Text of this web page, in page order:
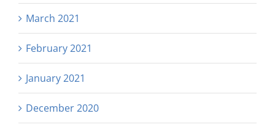
March 2021
February 2021
January 2021
December 2020